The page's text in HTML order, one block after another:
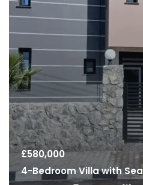
£580,000
4-Bedroom Villa with